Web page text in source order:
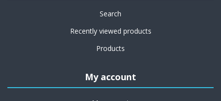
Search
Recently viewed products
Products
My account